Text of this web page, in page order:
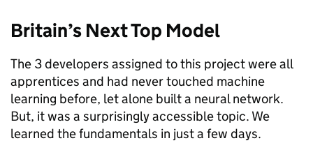
Britain’s Next Top Model
The 3 developers assigned to this project were all
apprentices and had never touched machine
learning before, let alone built a neural network.
But, it was a surprisingly accessible topic. We
learned the fundamentals in just a few days.